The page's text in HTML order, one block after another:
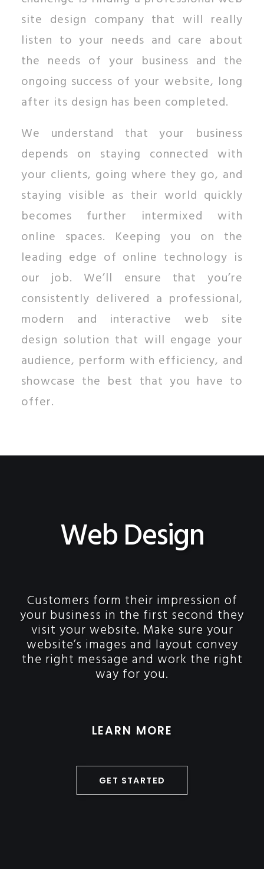
site design company that will really
listen to your needs and care about
the needs of your business and the
ongoing success of your website, long
after its design has been completed.
We understand that your business
depends on staying connected with
your clients, going where they go, and
staying visible as their world quickly
becomes further intermixed with
online spaces. Keeping you on the
leading edge of online technology is
our job. We’ll ensure that you’re
consistently delivered a professional,
modern and interactive web site
design solution that will engage your
audience, perform with efficiency, and
showcase the best that you have to
offer.
Web Design
Customers form their impression of
your business in the first second they
visit your website. Make sure your
website’s images and layout convey
the right message and work the right
way for you.
LEARN MORE
GET STARTED